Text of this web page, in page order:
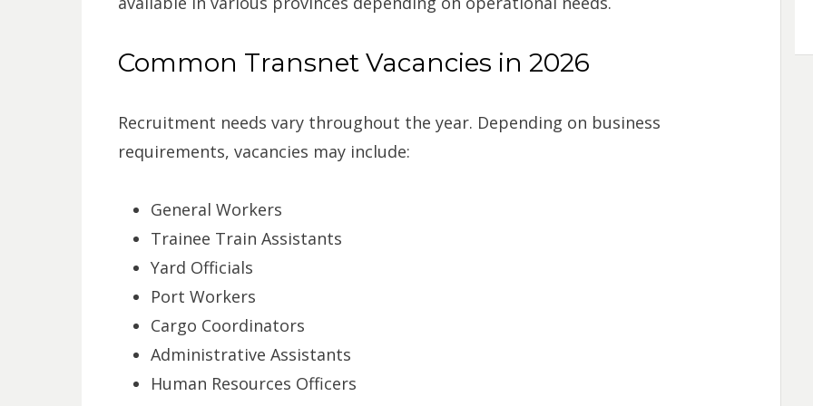
Common Transnet Vacancies in 2026
Recruitment needs vary throughout the year. Depending on business
requirements, vacancies may include:
General Workers
Trainee Train Assistants
Yard Officials
Port Workers
Cargo Coordinators
Administrative Assistants
Human Resources Officers